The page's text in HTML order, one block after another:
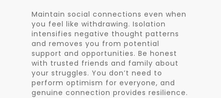
Maintain social connections even when
you feel like withdrawing. Isolation
intensifies negative thought patterns
and removes you from potential
support and opportunities. Be honest
with trusted friends and family about
your struggles. You don’t need to
perform optimism for everyone, and
genuine connection provides resilience.